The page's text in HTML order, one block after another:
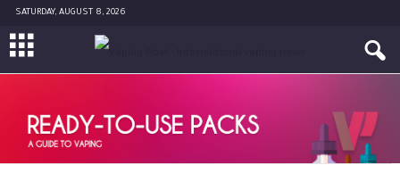
SATURDAY, AUGUST 8, 2026